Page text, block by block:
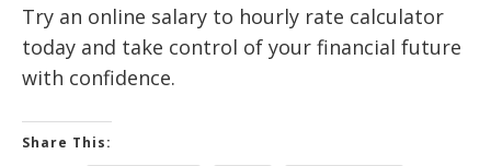
Try an online salary to hourly rate calculator
today and take control of your financial future
with confidence.
Share This: